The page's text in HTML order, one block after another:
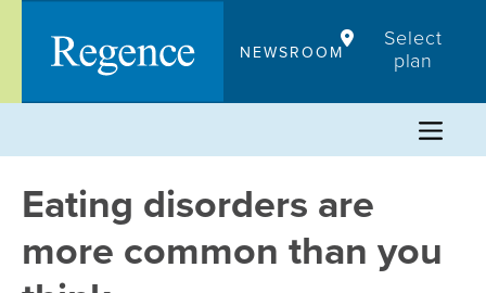
content
NEWSROOM
Select
plan
Eating disorders are
more common than you